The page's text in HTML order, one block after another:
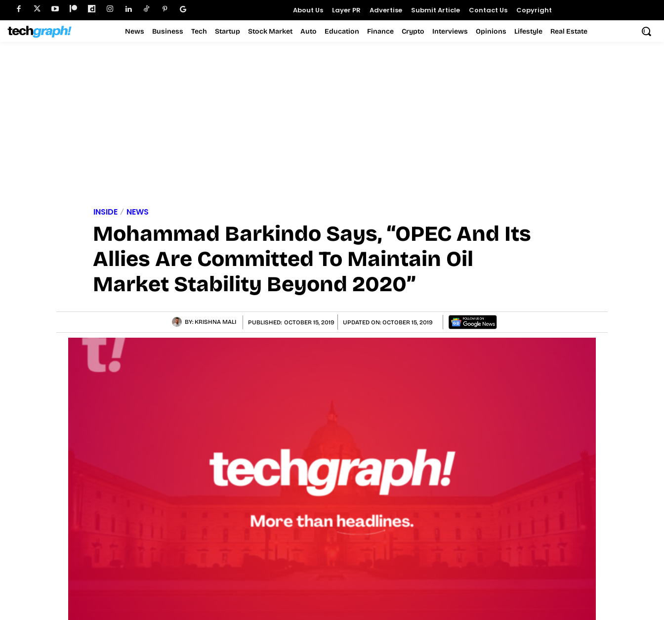
About Us Layer PR Advertise Submit Article Contact Us Copyright
News Business Tech Startup Stock Market Auto Education Finance Crypto Interviews Opinions Lifestyle Real Estate
INSIDE NEWS
Mohammad Barkindo Says, “OPEC And Its
Allies Are Committed To Maintain Oil
Market Stability Beyond 2020”
BY: KRISHNA MALI PUBLISHED: OCTOBER 15, 2019 UPDATED ON: OCTOBER 15, 2019